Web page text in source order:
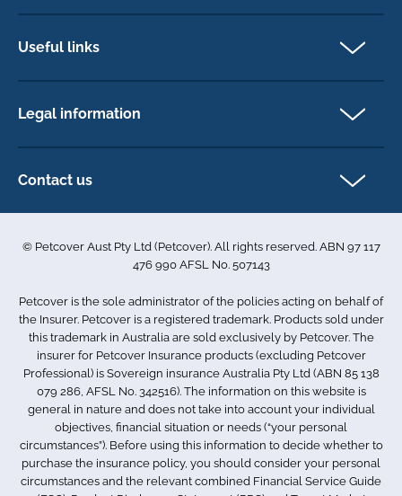
Exotic pet insurance
Useful links
Find a physiotherapist
Legal information
Accessibility
Sitemap
Contact us
Australia
info.au@petcovergroup.com
© Petcover Aust Pty Ltd (Petcover). All rights reserved. ABN 97 117
476 990 AFSL No. 507143
Petcover is the sole administrator of the policies acting on behalf of
the Insurer. Petcover is a registered trademark. Products sold under
this trademark in Australia are sold exclusively by Petcover. The
insurer for Petcover Insurance products (excluding Petcover
Professional) is Sovereign insurance Australia Pty Ltd (ABN 85 138
079 286, AFSL No. 342516). The information on this website is
general in nature and does not take into account your individual
objectives, financial situation or needs (“your personal
circumstances”). Before using this information to decide whether to
purchase the insurance policy, you should consider your personal
circumstances and the relevant combined Financial Service Guide